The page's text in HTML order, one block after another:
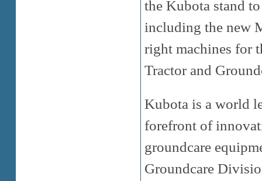
the Kubota stand
including the new
right machines for
Tractor and
Kubota is a world
forefront of
groundcare
Groundcare